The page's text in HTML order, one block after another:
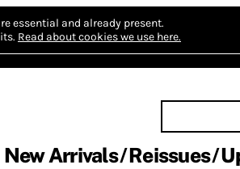
essential and already present.
Read about cookies we use here.
New Arrivals Reissues